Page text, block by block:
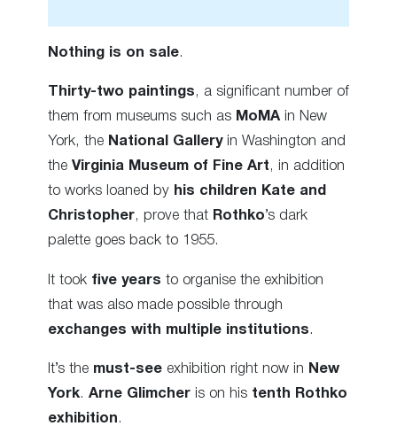
Nothing is on sale.
Thirty-two paintings, a significant number of
them from museums such as MoMAin New
York, the National Galleryin Washington and
the Virginia Museum of Fine Art, in addition
to works loaned by his children Kate and
Christopher, prove that Rothko’s dark
palette goes back to 1955.
It took five years to organise the exhibition
that was also made possible through
exchanges with multiple institutions .
It’s the must-see exhibition right now in New
York. Arne Glimcher is on his tenth Rothko
exhibition .